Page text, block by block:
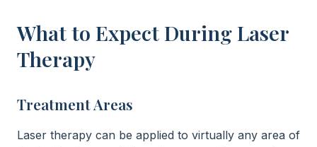
What to Expect During Laser
Therapy
Treatment Areas
Laser therapy can be applied to virtually any area of